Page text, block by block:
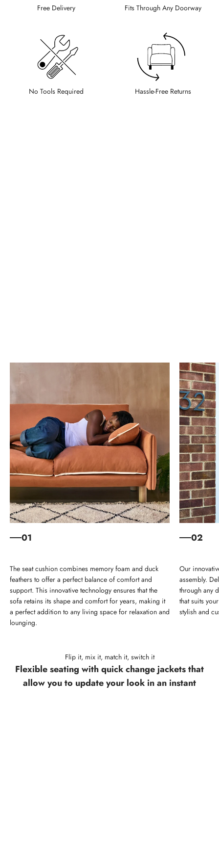
Free Delivery Fits Through Any Doorway
No Tools Required Hassle-Free Returns
01
The seat cushion combines memory foam and duck
feathers to offer a perfect balance of comfort and
support. This innovative technology ensures that the
sofa retains its shape and comfort for years, making it
a perfect addition to any living space for relaxation and
lounging.
02
Our
assembly.
through any
that suits
stylish and
Flip it, mix it, match it, switch it
Flexible seating with quick change jackets that
allow you to update your look in an instant